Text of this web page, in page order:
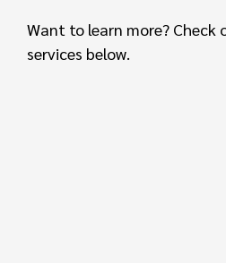
Want to learn more? Check
services below.